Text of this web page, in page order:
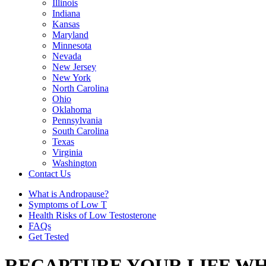
Illinois
Indiana
Kansas
Maryland
Minnesota
Nevada
New Jersey
New York
North Carolina
Ohio
Oklahoma
Pennsylvania
South Carolina
Texas
Virginia
Washington
Contact Us
What is Andropause?
Symptoms of Low T
Health Risks of Low Testosterone
FAQs
Get Tested